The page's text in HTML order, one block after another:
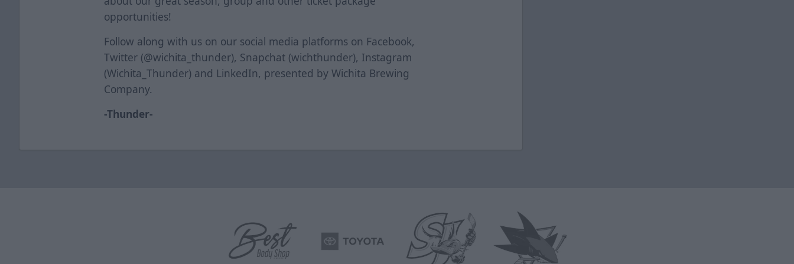
opportunities!
Follow along with us on our social media platforms on Facebook,
Twitter (@wichita_thunder), Snapchat (wichthunder), Instagram
(Wichita_Thunder) and LinkedIn, presented by Wichita Brewing
Company.
-Thunder-